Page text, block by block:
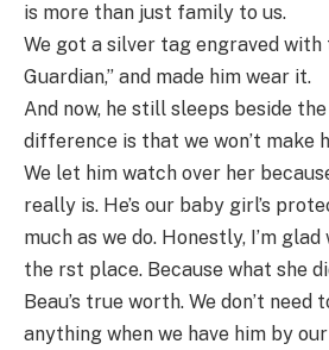
is more than just family to us.
We got a silver tag engraved with
Guardian,” and made him wear it.
And now, he still sleeps beside
difference is that we won’t make
We let him watch over her
really is. He’s our baby girl’s
much as we do. Honestly, I’m
the rst place. Because what she
Beau’s true worth. We don’t need
anything when we have him by